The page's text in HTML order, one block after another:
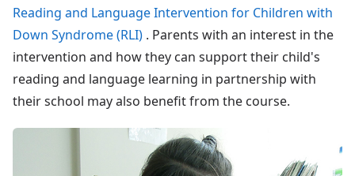
Reading and Language Intervention for Children with
Down Syndrome (RLI) . Parents with an interest in the
intervention and how they can support their child's
reading and language learning in partnership with
their school may also benefit from the course.